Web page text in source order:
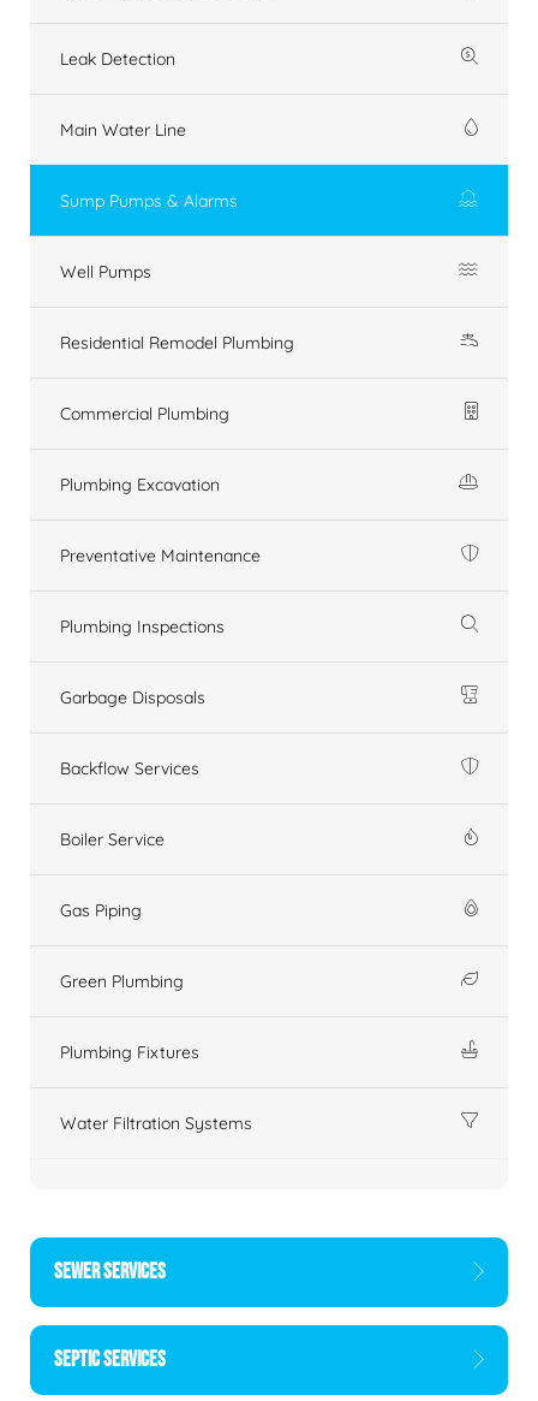
Leak Detection
Main Water Line
Sump Pumps & Alarms
Well Pumps
Residential Remodel Plumbing
Commercial Plumbing
Plumbing Excavation
Preventative Maintenance
Plumbing Inspections
Garbage Disposals
Backflow Services
Boiler Service
Gas Piping
Green Plumbing
Plumbing Fixtures
Water Filtration Systems
SEWER SERVICES
SEPTIC SERVICES